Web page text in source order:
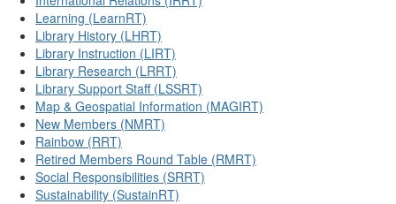
Learning (LearnRT)
Library History (LHRT)
Library Instruction (LIRT)
Library Research (LRRT)
Library Support Staff (LSSRT)
Map & Geospatial Information (MAGIRT)
New Members (NMRT)
Rainbow (RRT)
Retired Members Round Table (RMRT)
Social Responsibilities (SRRT)
Sustainability (SustainRT)